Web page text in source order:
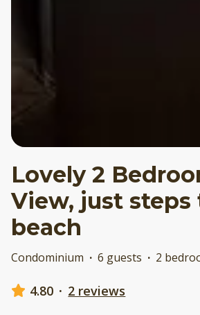
Lovely 2
View, just steps
beach
Condominium · 6 guests · 2
4.80 · 2 reviews